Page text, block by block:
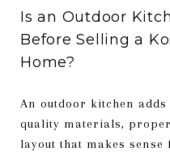
Is an Outdoor
Before Selling a
Home?
An outdoor kitchen
quality materials,
layout that makes